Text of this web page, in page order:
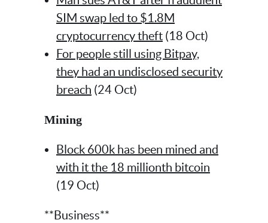
SIM swap led to $1.8M
cryptocurrency theft (18 Oct)
For people still using Bitpay,
they had an undisclosed security
breach (24 Oct)
Mining
Block 600k has been mined and
with it the 18 millionth bitcoin
(19 Oct)
**Business**